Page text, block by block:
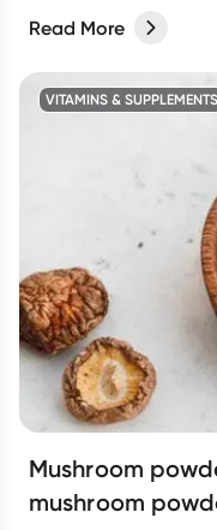
Read More
VITAMINS & SUPPLEMENTS
Mushroom
mushroom